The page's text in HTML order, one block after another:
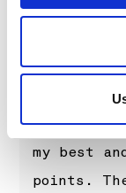
fourth is
deserve.
learning
rally
starting
my best
points.